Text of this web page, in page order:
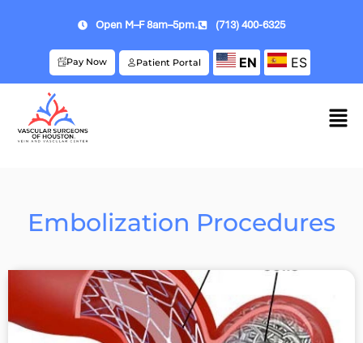
Open M–F 8am–5pm. (713) 400-6325
Pay Now Patient Portal EN ES
Embolization Procedures